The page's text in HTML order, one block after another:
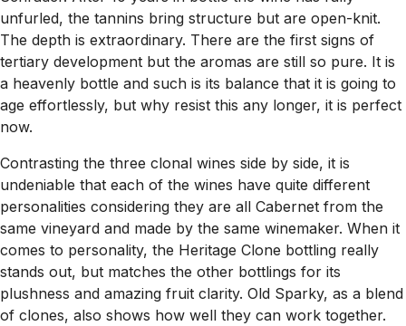
unfurled, the tannins bring structure but are open-knit.
The depth is extraordinary. There are the first signs of
tertiary development but the aromas are still so pure. It is
a heavenly bottle and such is its balance that it is going to
age effortlessly, but why resist this any longer, it is perfect
now.
Contrasting the three clonal wines side by side, it is
undeniable that each of the wines have quite different
personalities considering they are all Cabernet from the
same vineyard and made by the same winemaker. When it
comes to personality, the Heritage Clone bottling really
stands out, but matches the other bottlings for its
plushness and amazing fruit clarity. Old Sparky, as a blend
of clones, also shows how well they can work together.